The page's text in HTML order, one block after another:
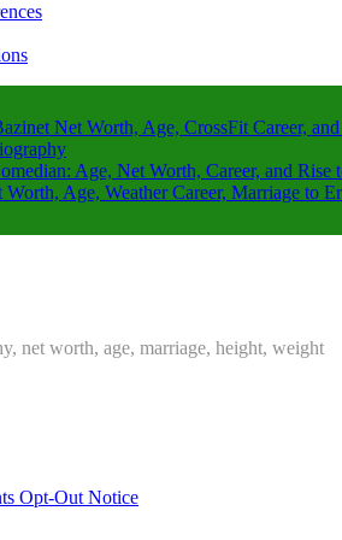
Net Worth, Age, CrossFit Career,
Age, Net Worth, Career, and Rise
Age, Weather Career, Marriage to
net worth, age, marriage, height, weight
Opt-Out Notice